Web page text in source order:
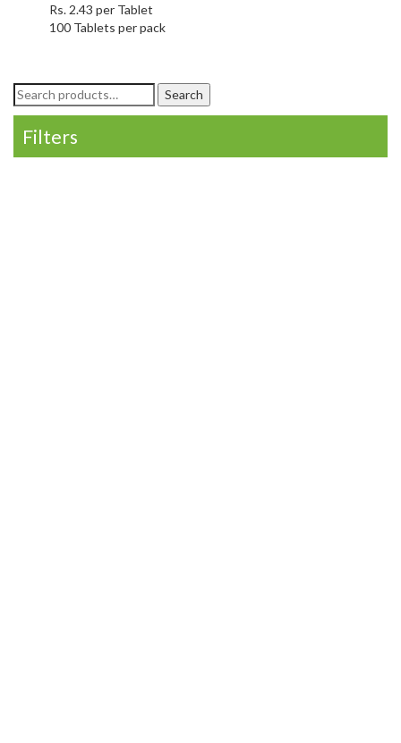
Rs. 2.43 per Tablet
100 Tablets per pack
Search
for:
Search
Filters